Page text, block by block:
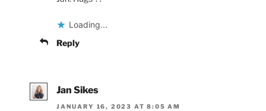
Loading...
Reply
Jan Sikes
JANUARY 16, 2023 AT 8:05 AM